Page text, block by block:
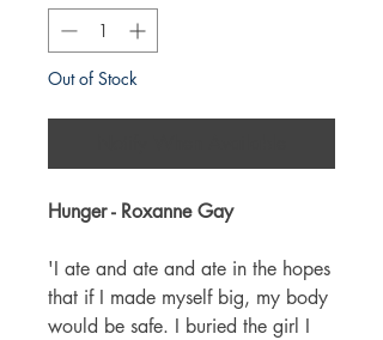
Out of Stock
Hunger - Roxanne Gay
'I ate and ate and ate in the hopes
that if I made myself big, my body
would be safe. I buried the girl I